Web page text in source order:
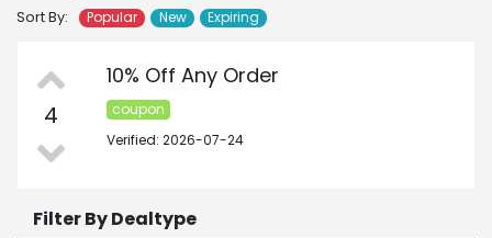
Sort By:
Popular New Expiring
4
10% Off Any Order
coupon
Verified: 2026-07-24
Filter By Dealtype